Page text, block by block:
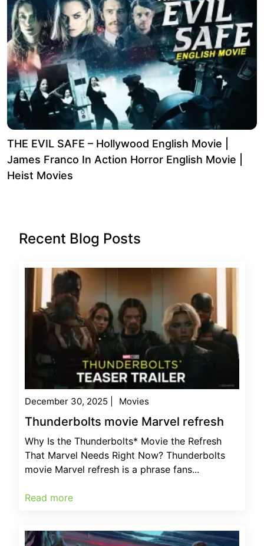
THE EVIL SAFE – Hollywood English Movie |
James Franco In Action Horror English Movie |
Heist Movies
Recent Blog Posts
December 30, 2025 Movies
Thunderbolts movie Marvel refresh
Why Is the Thunderbolts* Movie the Refresh
That Marvel Needs Right Now? Thunderbolts
movie Marvel refresh is a phrase fans...
Read more